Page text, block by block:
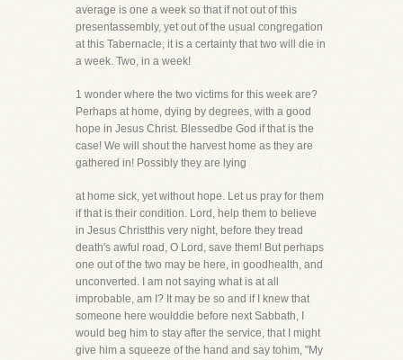
average is one a week so that if not out of this
presentassembly, yet out of the usual congregation
at this Tabernacle, it is a certainty that two will die in
a week. Two, in a week!
1 wonder where the two victims for this week are?
Perhaps at home, dying by degrees, with a good
hope in Jesus Christ. Blessedbe God if that is the
case! We will shout the harvest home as they are
gathered in! Possibly they are lying
at home sick, yet without hope. Let us pray for them
if that is their condition. Lord, help them to believe
in Jesus Christthis very night, before they tread
death's awful road, O Lord, save them! But perhaps
one out of the two may be here, in goodhealth, and
unconverted. I am not saying what is at all
improbable, am I? It may be so and if I knew that
someone here woulddie before next Sabbath, I
would beg him to stay after the service, that I might
give him a squeeze of the hand and say tohim, "My